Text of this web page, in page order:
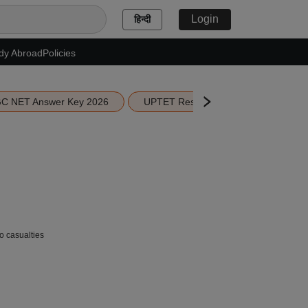
हिन्दी Login
AbroadPolicies
NET Answer Key 2026 UPTET Result 2026
casualties